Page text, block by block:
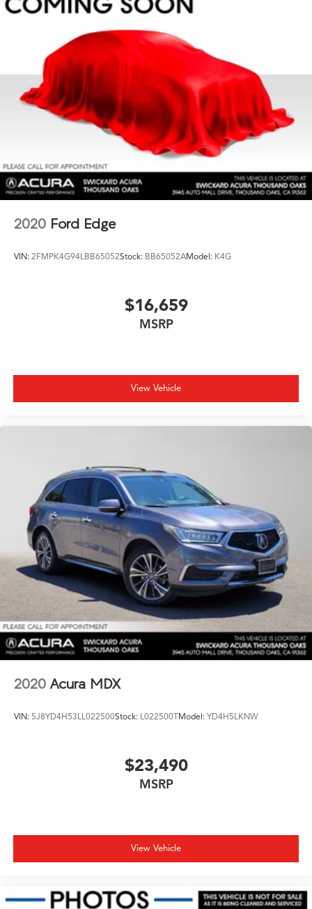
2020 Ford Edge
VIN: 2FMPK4G94LBB65052Stock: BB65052AModel: K4G
$16,659
MSRP
View Vehicle
2020 Acura MDX
VIN: 5J8YD4H53LL022500Stock: L022500TModel: YD4H5LKNW
$23,490
MSRP
View Vehicle